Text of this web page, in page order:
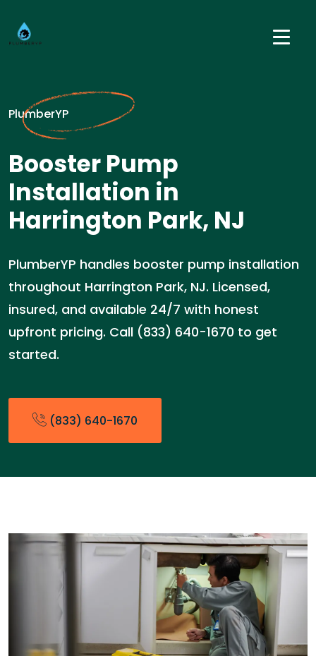
PlumberYP
Booster Pump
Installation in
Harrington Park, NJ
PlumberYP handles booster pump installation
throughout Harrington Park, NJ. Licensed,
insured, and available 24/7 with honest
upfront pricing. Call (833) 640-1670 to get
started.
(833) 640-1670